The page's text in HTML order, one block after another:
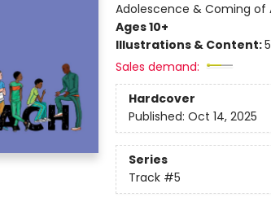
Adolescence & Coming of
Ages 10+
Illustrations & Content:
Sales demand:
Hardcover
Published: Oct 14, 2025
Series
Track #5